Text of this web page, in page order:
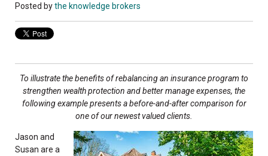
Posted bythe knowledge brokers
To illustrate the benefits of rebalancing an insurance program to
strengthen wealth protection and better manage expenses, the
following example presents a before-and-after comparison for
one of our newest valued clients
Jason and
Susan are a